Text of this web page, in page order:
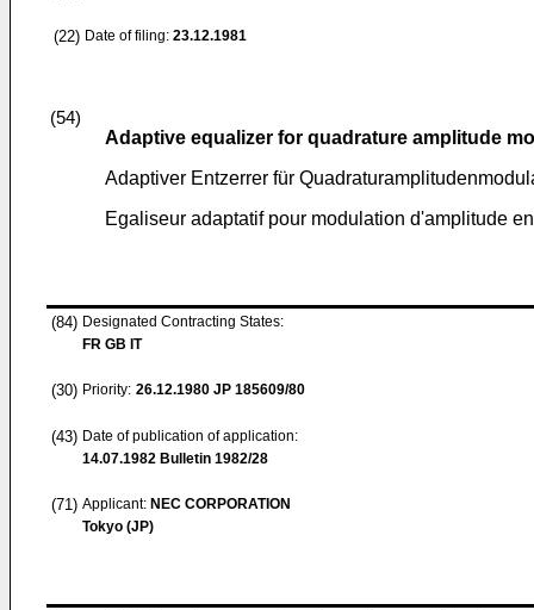
(22) Date of filing: 23.12.1981
(54)
Adaptive equalizer for quadrature amplitude
Adaptiver Entzerrer für
Egaliseur adaptatif pour modulation d'amplitude
(84) Designated Contracting States:
FR GB IT
(30) Priority: 26.12.1980 JP 185609/80
(43) Date of publication of application:
14.07.1982 Bulletin 1982/28
(71) Applicant: NEC CORPORATION
Tokyo (JP)